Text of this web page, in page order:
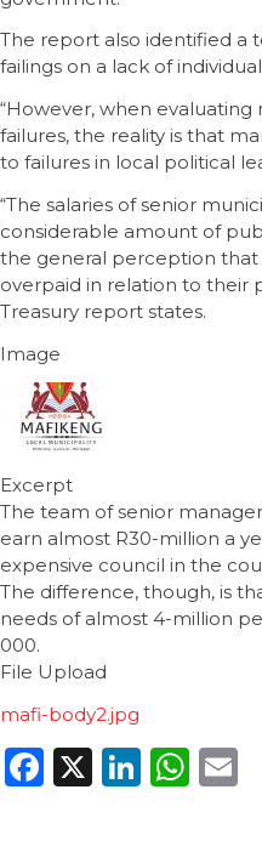
The report also identified a
failings on a lack of
“However, when
failures, the reality is that
to failures in local political
“The salaries of senior
considerable amount of
the general perception that
overpaid in relation to their
Treasury report states.
Image
Excerpt
The team of senior
earn almost R30-million a
expensive council in the
The difference, though, is
needs of almost 4-million
000.
File Upload
mafi-body2.jpg
Facebook
X